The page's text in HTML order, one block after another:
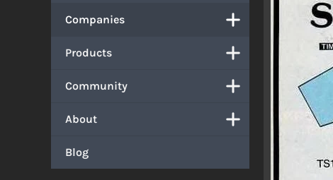
Companies
Products
Community
About
Blog